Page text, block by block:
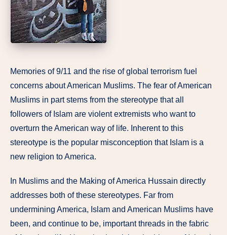
Memories of 9/11 and the rise of global terrorism fuel
concerns about American Muslims. The fear of American
Muslims in part stems from the stereotype that all
followers of Islam are violent extremists who want to
overturn the American way of life. Inherent to this
stereotype is the popular misconception that Islam is a
new religion to America.
In Muslims and the Making of America Hussain directly
addresses both of these stereotypes. Far from
undermining America, Islam and American Muslims have
been, and continue to be, important threads in the fabric